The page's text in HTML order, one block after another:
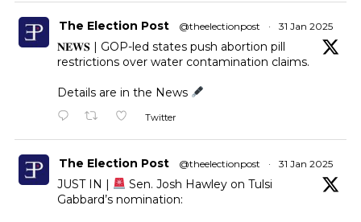
The Election Post @theelectionpost · 31 Jan 2025
𝐍𝐄𝐖𝐒 | GOP-led states push abortion pill
restrictions over water contamination claims.
Details are in the News
Twitter
The Election Post @theelectionpost · 31 Jan 2025
JUST IN |
Sen. Josh Hawley on Tulsi
Gabbard’s nomination: